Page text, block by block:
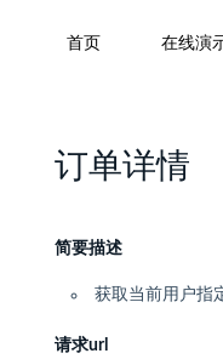
首页 在线演
订单详情
简要描述
获取当前用户指
请求url